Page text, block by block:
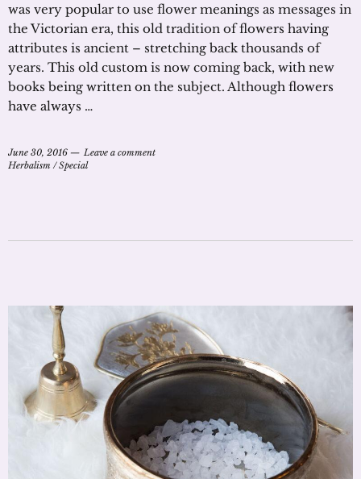
was very popular to use flower meanings as messages in
the Victorian era, this old tradition of flowers having
attributes is ancient – stretching back thousands of
years. This old custom is now coming back, with new
books being written on the subject. Although flowers
have always …
June 30, 2016
Leave a comment
Herbalism /Special